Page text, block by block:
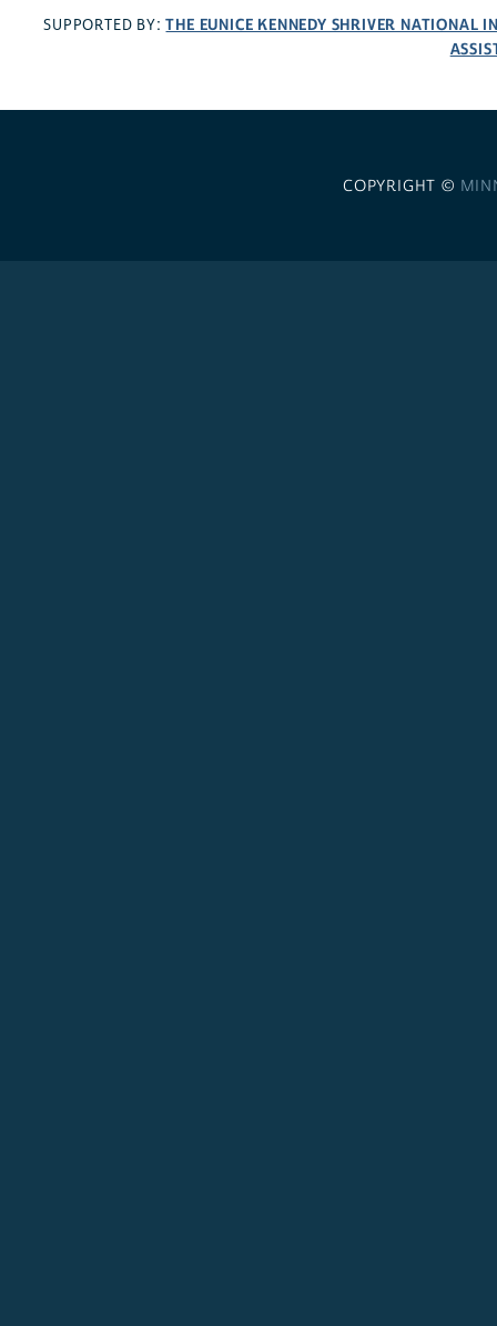
SUPPORTED BY:THE EUNICE KENNEDY SHRIVER NATIONAL
COPYRIGHT ©